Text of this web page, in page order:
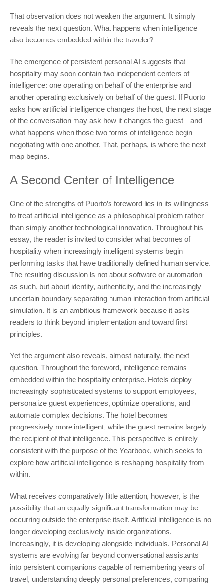
That observation does not weaken the argument. It simply
reveals the next question. What happens when intelligence
also becomes embedded within the traveler?
The emergence of persistent personal AI suggests that
hospitality may soon contain two independent centers of
intelligence: one operating on behalf of the enterprise and
another operating exclusively on behalf of the guest. If Puorto
asks how artificial intelligence changes the host, the next stage
of the conversation may ask how it changes the guest—and
what happens when those two forms of intelligence begin
negotiating with one another. That, perhaps, is where the next
map begins.
A Second Center of Intelligence
One of the strengths of Puorto’s foreword lies in its willingness
to treat artificial intelligence as a philosophical problem rather
than simply another technological innovation. Throughout his
essay, the reader is invited to consider what becomes of
hospitality when increasingly intelligent systems begin
performing tasks that have traditionally defined human service.
The resulting discussion is not about software or automation
as such, but about identity, authenticity, and the increasingly
uncertain boundary separating human interaction from artificial
simulation. It is an ambitious framework because it asks
readers to think beyond implementation and toward first
principles.
Yet the argument also reveals, almost naturally, the next
question. Throughout the foreword, intelligence remains
embedded within the hospitality enterprise. Hotels deploy
increasingly sophisticated systems to support employees,
personalize guest experiences, optimize operations, and
automate complex decisions. The hotel becomes
progressively more intelligent, while the guest remains largely
the recipient of that intelligence. This perspective is entirely
consistent with the purpose of the Yearbook, which seeks to
explore how artificial intelligence is reshaping hospitality from
within.
What receives comparatively little attention, however, is the
possibility that an equally significant transformation may be
occurring outside the enterprise itself. Artificial intelligence is no
longer developing exclusively inside organizations.
Increasingly, it is developing alongside individuals. Personal AI
systems are evolving far beyond conversational assistants
into persistent companions capable of remembering years of
travel, understanding deeply personal preferences, comparing